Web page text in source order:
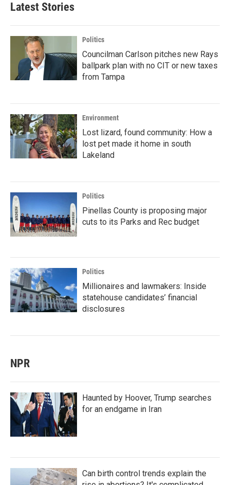
Latest Stories
Politics
Councilman Carlson pitches new Rays
ballpark plan with no CIT or new taxes
from Tampa
Environment
Lost lizard, found community: How a
lost pet made it home in south
Lakeland
Politics
Pinellas County is proposing major
cuts to its Parks and Rec budget
Politics
Millionaires and lawmakers: Inside
statehouse candidates’ financial
disclosures
NPR
Haunted by Hoover, Trump searches
for an endgame in Iran
Can birth control trends explain the